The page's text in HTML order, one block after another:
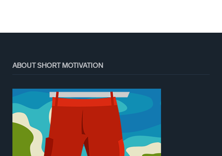
ABOUT SHORT MOTIVATION